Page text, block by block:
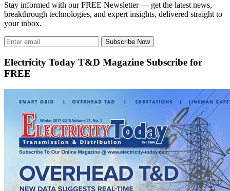
Stay informed with our FREE Newsletter — get the latest news,
breakthrough technologies, and expert insights, delivered straight to
your inbox.
Subscribe Now
Electricity Today T&D Magazine Subscribe for
FREE